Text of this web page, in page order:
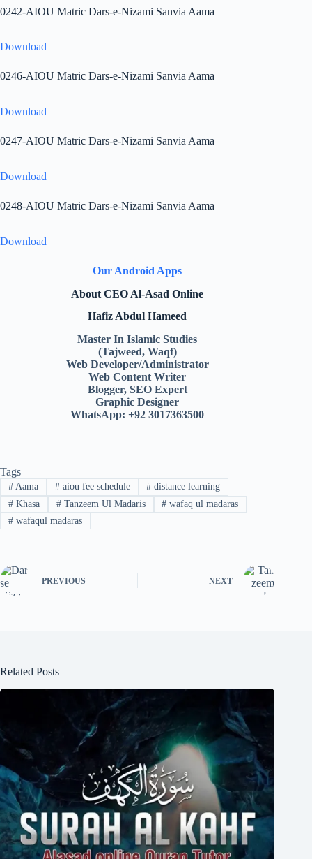
0242-AIOU Matric Dars-e-Nizami Sanvia Aama
Download
0246-AIOU Matric Dars-e-Nizami Sanvia Aama
Download
0247-AIOU Matric Dars-e-Nizami Sanvia Aama
Download
0248-AIOU Matric Dars-e-Nizami Sanvia Aama
Download
Our Android Apps
About CEO Al-Asad Online
Hafiz Abdul Hameed
Master In Islamic Studies
(Tajweed, Waqf)
Web Developer/Administrator
Web Content Writer
Blogger, SEO Expert
Graphic Designer
WhatsApp: +92 3017363500
Tags
#Aama #aiou fee schedule # distance learning
#Khasa #Tanzeem Ul Madaris # wafaq ul madaras
#wafaqul madaras
PREVIOUS NEXT
Related Posts